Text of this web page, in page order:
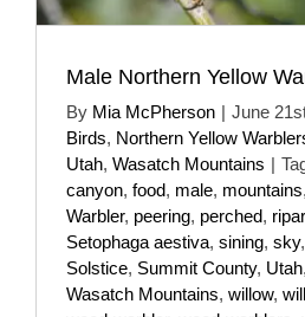
Male Northern Yellow
By Mia McPherson | June
Birds, Northern Yellow
Utah, Wasatch Mountains |
canyon, food, male, mountains,
Warbler, peering, perched,
Setophaga aestiva, sining, sky,
Solstice, Summit County, Utah,
Wasatch Mountains, willow,